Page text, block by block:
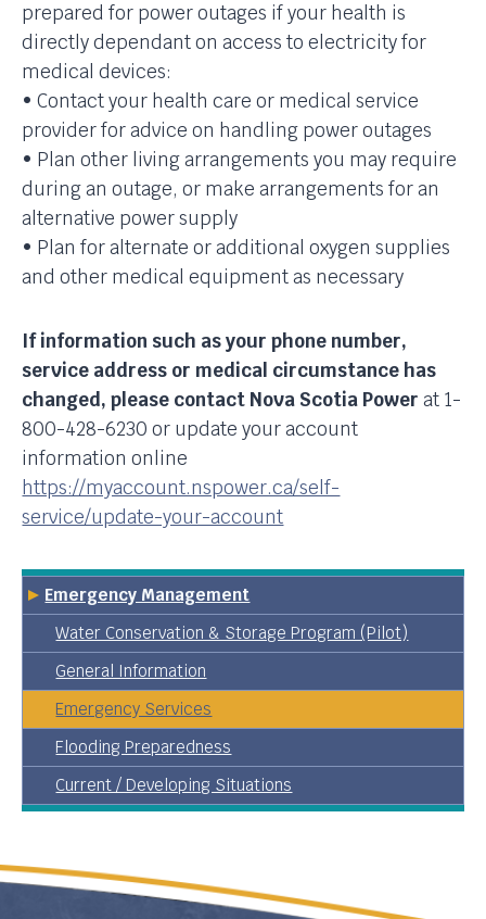
prepared for power outages if your health is
directly dependant on access to electricity for
medical devices:
• Contact your health care or medical service
provider for advice on handling power outages
• Plan other living arrangements you may require
during an outage, or make arrangements for an
alternative power supply
• Plan for alternate or additional oxygen supplies
and other medical equipment as necessary
If information such as your phone number,
service address or medical circumstance has
changed, please contact Nova Scotia Power at 1-
800-428-6230 or update your account
information online
https://myaccount.nspower.ca/self-
service/update-your-account
Emergency Management
Water Conservation & Storage Program (Pilot)
General Information
Emergency Services
Flooding Preparedness
Current / Developing Situations